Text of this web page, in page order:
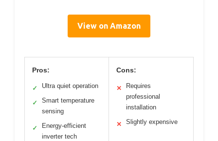
View on Amazon
Pros:
✓ Ultra quiet operation
✓
Smart temperature
sensing
✓
Energy-efficient
inverter tech
Cons:
✕
Requires
professional
installation
✕ Slightly expensive